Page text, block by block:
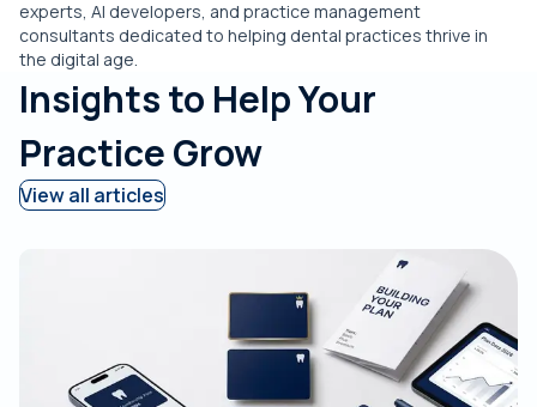
experts, AI developers, and practice management
consultants dedicated to helping dental practices thrive in
the digital age.
Insights to Help Your
Practice Grow
View all articles